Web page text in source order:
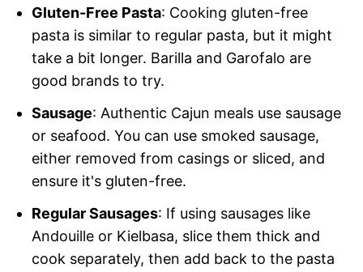
Gluten-Free Pasta: Cooking gluten-free
pasta is similar to regular pasta, but it might
take a bit longer. Barilla and Garofalo are
good brands to try.
Sausage: Authentic Cajun meals use sausage
or seafood. You can use smoked sausage,
either removed from casings or sliced, and
ensure it's gluten-free.
Regular Sausages: If using sausages like
Andouille or Kielbasa, slice them thick and
cook separately, then add back to the pasta